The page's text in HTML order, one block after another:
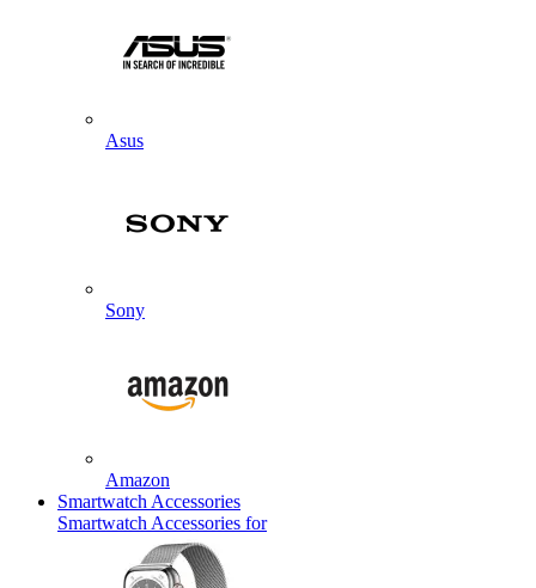
Asus
Sony
Amazon
Smartwatch Accessories
Smartwatch Accessories for